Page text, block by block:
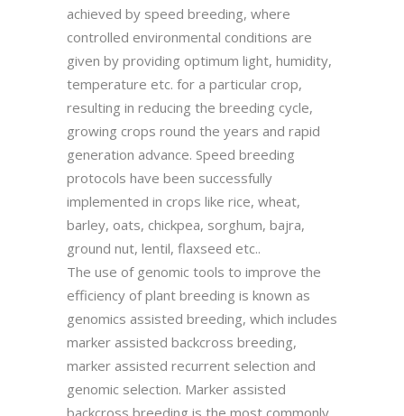
achieved by speed breeding, where
controlled environmental conditions are
given by providing optimum light, humidity,
temperature etc. for a particular crop,
resulting in reducing the breeding cycle,
growing crops round the years and rapid
generation advance. Speed breeding
protocols have been successfully
implemented in crops like rice, wheat,
barley, oats, chickpea, sorghum, bajra,
ground nut, lentil, flaxseed etc..
The use of genomic tools to improve the
efficiency of plant breeding is known as
genomics assisted breeding, which includes
marker assisted backcross breeding,
marker assisted recurrent selection and
genomic selection. Marker assisted
backcross breeding is the most commonly